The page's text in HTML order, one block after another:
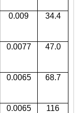
0.009 34.4
0.0077 47.0
0.0065 68.7
0.0065 116